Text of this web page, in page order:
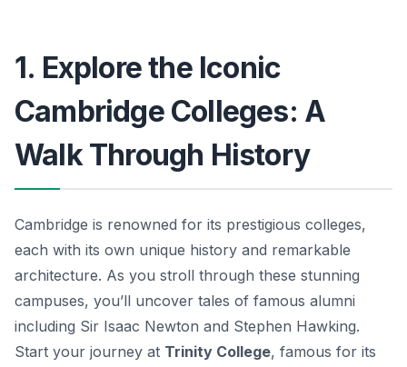
1. Explore the Iconic
Cambridge Colleges: A
Walk Through History
Cambridge is renowned for its prestigious colleges,
each with its own unique history and remarkable
architecture. As you stroll through these stunning
campuses, you’ll uncover tales of famous alumni
including Sir Isaac Newton and Stephen Hawking.
Start your journey at Trinity College, famous for its